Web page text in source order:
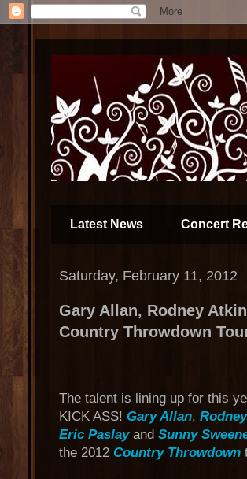
Latest News Concert
Saturday, February 11, 2012
Gary Allan, Rodney
Country Throwdown
The talent is lining up for this
KICK ASS! Gary Allan,
Eric Paslayand Sunny
the 2012 Country Throwdown